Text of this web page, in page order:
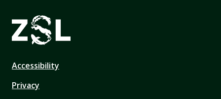
Accessibility
Privacy